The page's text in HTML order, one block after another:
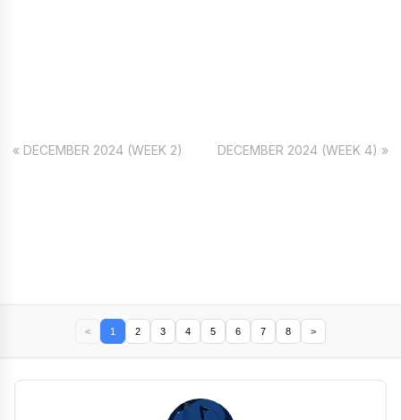
« DECEMBER 2024 (WEEK 2) DECEMBER 2024 (WEEK 4) »
< 1 2 3 4 5 6 7 8 >